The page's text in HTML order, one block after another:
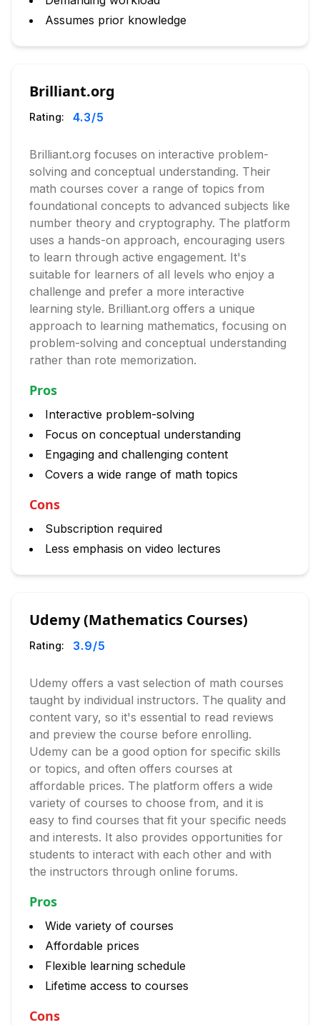
Assumes prior knowledge
Brilliant.org
Rating: 4.3/5
Brilliant.org focuses on interactive problem-
solving and conceptual understanding. Their
math courses cover a range of topics from
foundational concepts to advanced subjects like
number theory and cryptography. The platform
uses a hands-on approach, encouraging users
to learn through active engagement. It's
suitable for learners of all levels who enjoy a
challenge and prefer a more interactive
learning style. Brilliant.org offers a unique
approach to learning mathematics, focusing on
problem-solving and conceptual understanding
rather than rote memorization.
Pros
Interactive problem-solving
Focus on conceptual understanding
Engaging and challenging content
Covers a wide range of math topics
Cons
Subscription required
Less emphasis on video lectures
Udemy (Mathematics Courses)
Rating: 3.9/5
Udemy offers a vast selection of math courses
taught by individual instructors. The quality and
content vary, so it's essential to read reviews
and preview the course before enrolling.
Udemy can be a good option for specific skills
or topics, and often offers courses at
affordable prices. The platform offers a wide
variety of courses to choose from, and it is
easy to find courses that fit your specific needs
and interests. It also provides opportunities for
students to interact with each other and with
the instructors through online forums.
Pros
Wide variety of courses
Affordable prices
Flexible learning schedule
Lifetime access to courses
Cons